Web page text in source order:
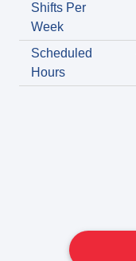
Shifts Per
Week
Scheduled
Hours